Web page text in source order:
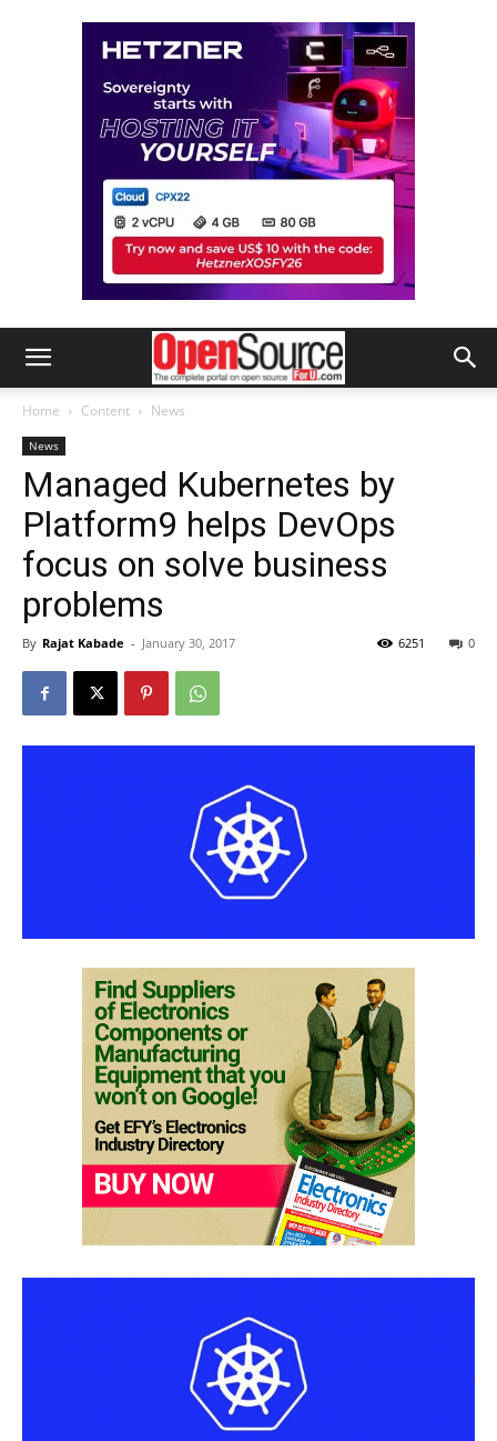
Home Content News
News
Managed Kubernetes by
Platform9 helps DevOps
focus on solve business
problems
By Rajat Kabade - January 30, 2017 0
6251